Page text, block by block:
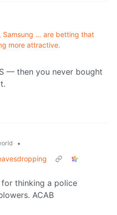
Samsung … are betting that
more attractive.
— then you never bought
•
thinking a police
ACAB